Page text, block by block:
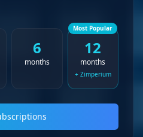
6
months
Most Popular
12
months
+ Zimperium